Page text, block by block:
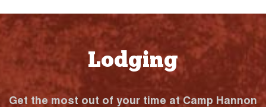
Lodging
Get the most out of your time at Camp Hannon